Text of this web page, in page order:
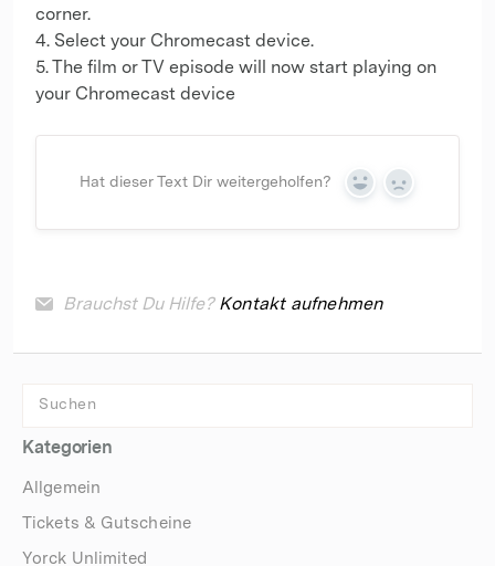
corner.
4. Select your Chromecast device.
5. The film or TV episode will now start playing on
your Chromecast device
Hat dieser Text Dir weitergeholfen?
Yes No
Brauchst Du Hilfe? Kontakt aufnehmen
Kategorien
Allgemein
Tickets & Gutscheine
Yorck Unlimited